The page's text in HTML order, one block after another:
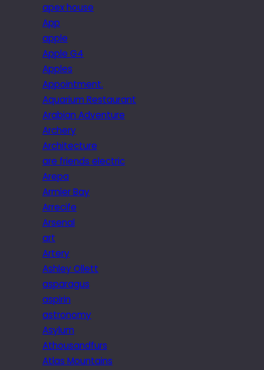
apex house
App
apple
Apple G4
Apples
Appointment.
Aquarium Restaurant
Arabian Adventure
Archery
Architecture
are friends electric
Arepa
Armier Bay
Arrecife
Arsenal
art
Artery
Ashley Ollett
asparagus
aspirin
astronomy
Asylum
Athousandfurs
Atlas Mountains